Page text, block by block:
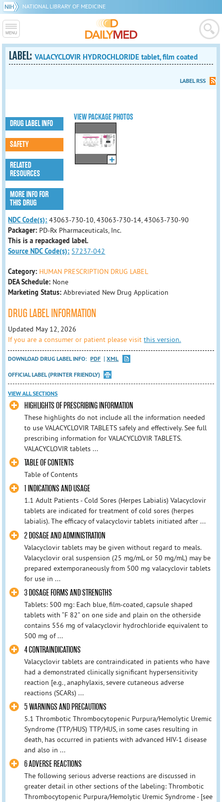
NATIONAL LIBRARY OF MEDICINE
LABEL:VALACYCLOVIR HYDROCHLORIDE tablet, film coated
LABEL RSS
VIEW PACKAGE PHOTOS
DRUG LABEL INFO
SAFETY
RELATED
RESOURCES
MORE INFO FOR
THIS DRUG
NDC Code(s): 43063-730-10, 43063-730-14, 43063-730-90
Packager: PD-Rx Pharmaceuticals, Inc.
This is a repackaged label.
Source NDC Code(s): 57237-042
Category: HUMAN PRESCRIPTION DRUG LABEL
DEA Schedule: None
Marketing Status: Abbreviated New Drug Application
DRUG LABEL INFORMATION
Updated May 12, 2026
If you are a consumer or patient please visitthis version.
DOWNLOAD DRUG LABEL INFO: PDF
XML
OFFICIAL LABEL (PRINTER FRIENDLY)
VIEW ALL SECTIONS
HIGHLIGHTS OF PRESCRIBING INFORMATION
These highlights do not include all the information needed
to use VALACYCLOVIR TABLETS safely and effectively. See full
prescribing information for VALACYCLOVIR TABLETS.
VALACYCLOVIR tablets ...
TABLE OF CONTENTS
Table of Contents
1 INDICATIONS AND USAGE
1.1 Adult Patients - Cold Sores (Herpes Labialis) Valacyclovir
tablets are indicated for treatment of cold sores (herpes
labialis). The efficacy of valacyclovir tablets initiated after ...
2 DOSAGE AND ADMINISTRATION
Valacyclovir tablets may be given without regard to meals.
Valacyclovir oral suspension (25 mg/mL or 50 mg/mL) may be
prepared extemporaneously from 500 mg valacyclovir tablets
for use in ...
3 DOSAGE FORMS AND STRENGTHS
Tablets: 500 mg: Each blue, film-coated, capsule shaped
tablets with “F 82” on one side and plain on the otherside
contains 556 mg of valacyclovir hydrochloride equivalent to
500 mg of ...
4 CONTRAINDICATIONS
Valacyclovir tablets are contraindicated in patients who have
had a demonstrated clinically significant hypersensitivity
reaction [e.g., anaphylaxis, severe cutaneous adverse
reactions (SCARs) ...
5 WARNINGS AND PRECAUTIONS
5.1 Thrombotic Thrombocytopenic Purpura/Hemolytic Uremic
Syndrome (TTP/HUS) TTP/HUS, in some cases resulting in
death, has occurred in patients with advanced HIV-1 disease
and also in ...
6 ADVERSE REACTIONS
The following serious adverse reactions are discussed in
greater detail in other sections of the labeling: Thrombotic
Thrombocytopenic Purpura/Hemolytic Uremic Syndrome - [see